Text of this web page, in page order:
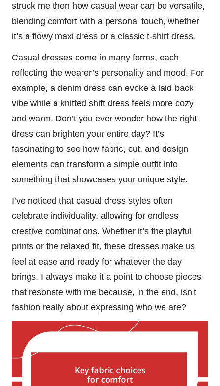
struck me then how casual wear can be versatile,
blending comfort with a personal touch, whether
it’s a flowy maxi dress or a classic t-shirt dress.
Casual dresses come in many forms, each
reflecting the wearer’s personality and mood. For
example, a denim dress can evoke a laid-back
vibe while a knitted shift dress feels more cozy
and warm. Don’t you ever wonder how the right
dress can brighten your entire day? It’s
fascinating to see how fabric, cut, and design
elements can transform a simple outfit into
something that showcases your unique style.
I’ve noticed that casual dress styles often
celebrate individuality, allowing for endless
creative combinations. Whether it’s the playful
prints or the relaxed fit, these dresses make us
feel at ease and ready for whatever the day
brings. I always make it a point to choose pieces
that resonate with me because, in the end, isn’t
fashion really about expressing who we are?